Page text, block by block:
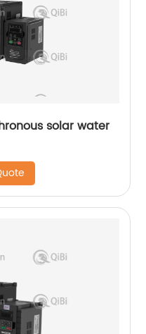
solar water